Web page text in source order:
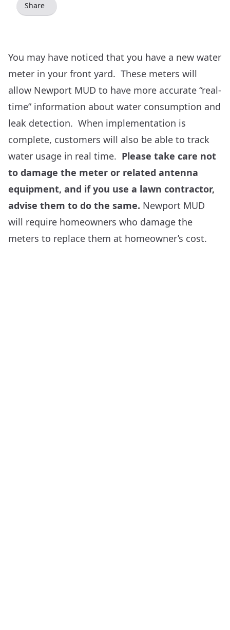
Share
You may have noticed that you have a new water
meter in your front yard. These meters will
allow Newport MUD to have more accurate “real-
time” information about water consumption and
leak detection. When implementation is
complete, customers will also be able to track
water usage in real time. Please take care not
to damage the meter or related antenna
equipment, and if you use a lawn contractor,
advise them to do the same. Newport MUD
will require homeowners who damage the
meters to replace them at homeowner’s cost.